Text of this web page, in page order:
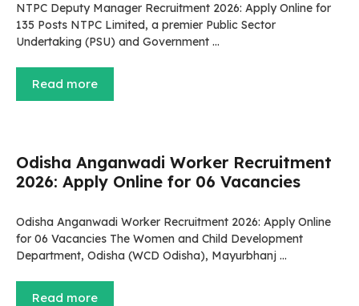
NTPC Deputy Manager Recruitment 2026: Apply Online for
135 Posts NTPC Limited, a premier Public Sector
Undertaking (PSU) and Government …
Read more
Odisha Anganwadi Worker Recruitment
2026: Apply Online for 06 Vacancies
Odisha Anganwadi Worker Recruitment 2026: Apply Online
for 06 Vacancies The Women and Child Development
Department, Odisha (WCD Odisha), Mayurbhanj …
Read more